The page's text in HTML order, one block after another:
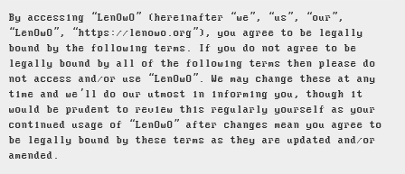
By accessing “LenOwO” (hereinafter “we”, “us”, “our”,
“LenOwO”, “https://lenowo.org”), you agree to be legally
bound by the following terms. If you do not agree to be
legally bound by all of the following terms then please do
not access and/or use “LenOwO”. We may change these at any
time and we’ll do our utmost in informing you, though it
would be prudent to review this regularly yourself as your
continued usage of “LenOwO” after changes mean you agree to
be legally bound by these terms as they are updated and/or
amended.